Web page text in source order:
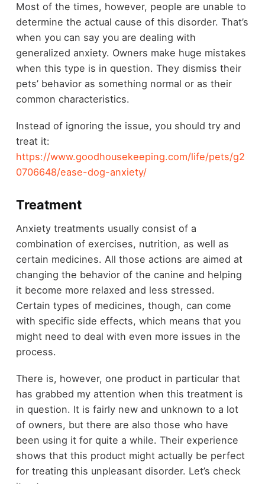
Most of the times, however, people are unable to
determine the actual cause of this disorder. That’s
when you can say you are dealing with
generalized anxiety. Owners make huge mistakes
when this type is in question. They dismiss their
pets’ behavior as something normal or as their
common characteristics.
Instead of ignoring the issue, you should try and
treat it:
https://www.goodhousekeeping.com/life/pets/g2
0706648/ease-dog-anxiety/
Treatment
Anxiety treatments usually consist of a
combination of exercises, nutrition, as well as
certain medicines. All those actions are aimed at
changing the behavior of the canine and helping
it become more relaxed and less stressed.
Certain types of medicines, though, can come
with specific side effects, which means that you
might need to deal with even more issues in the
process.
There is, however, one product in particular that
has grabbed my attention when this treatment is
in question. It is fairly new and unknown to a lot
of owners, but there are also those who have
been using it for quite a while. Their experience
shows that this product might actually be perfect
for treating this unpleasant disorder. Let’s check